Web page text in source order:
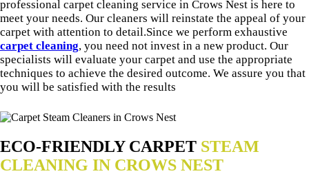
professional carpet cleaning service in Crows Nest is here to
meet your needs. Our cleaners will reinstate the appeal of your
carpet with attention to detail.Since we perform exhaustive
carpet cleaning, you need not invest in a new product. Our
specialists will evaluate your carpet and use the appropriate
techniques to achieve the desired outcome. We assure you that
you will be satisfied with the results
ECO-FRIENDLY CARPET STEAM
CLEANING IN CROWS NEST